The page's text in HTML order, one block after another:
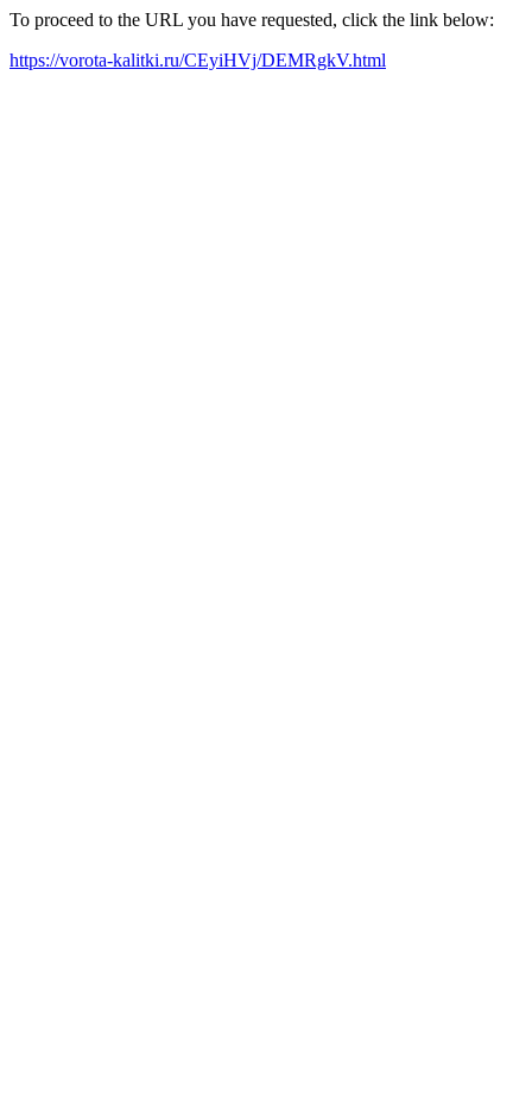
To proceed to the URL you have requested, click the link below:
https://vorota-kalitki.ru/CEyiHVj/DEMRgkV.html